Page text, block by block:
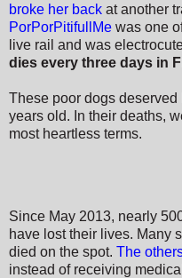
broke her back at another
PorPorPitifullMe was one
live rail and was
dies every three days in
These poor dogs deserved
years old. In their deaths,
most heartless terms.
Since May 2013, nearly
have lost their lives. Many
died on the spot. The
instead of receiving